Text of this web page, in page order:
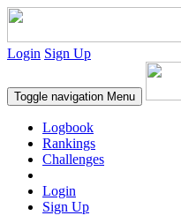
Login Sign Up
Toggle navigation Menu
Logbook
Rankings
Challenges
Login
Sign Up